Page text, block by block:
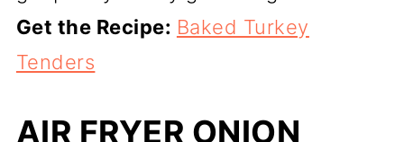
Get the Recipe: Baked Turkey
Tenders
AIR FRYER ONION